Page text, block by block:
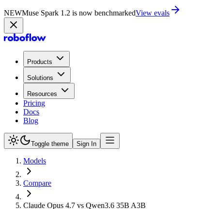
NEWMuse Spark 1.2 is now in PlaygroundTry now
Products
Solutions
Resources
Pricing
Docs
Blog
Toggle theme Sign In
Models
Compare
Claude Opus 4.7 vs Qwen3.6 35B A3B